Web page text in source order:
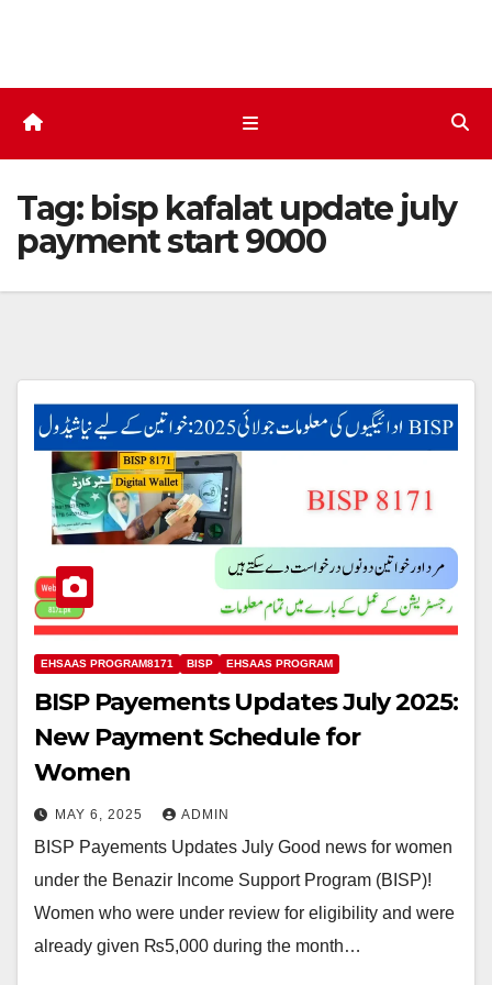
Tag: bisp kafalat update july
payment start 9000
EHSAAS PROGRAM8171 BISP EHSAAS PROGRAM
BISP Payements Updates July 2025:
New Payment Schedule for
Women
MAY 6, 2025 ADMIN
BISP Payements Updates July Good news for women
under the Benazir Income Support Program (BISP)!
Women who were under review for eligibility and were
already given ₨5,000 during the month…